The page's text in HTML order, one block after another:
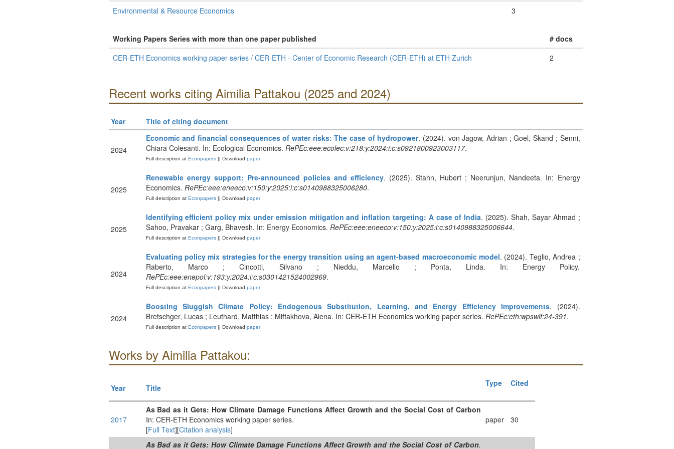
Environmental & Resource Economics
3
Working Papers Series with more than one paper published
# docs
CER-ETH Economics working paper series / CER-ETH - Center of Economic Research (CER-ETH) at ETH Zurich
2
Recent works citing Aimilia Pattakou (2025 and 2024)
Year Title of citing document
2024
Economic and financial consequences of water risks: The case of hydropower. (2024). von Jagow, Adrian ; Goel, Skand ; Senni,
Chiara Colesanti. In: Ecological Economics. RePEc:eee:ecolec:v:218:y:2024:i:c:s0921800923003117.
Full description atEconpapers|| Download paper
2025
Renewable energy support: Pre-announced policies and efficiency. (2025). Stahn, Hubert ; Neerunjun, Nandeeta. In: Energy
Economics. RePEc:eee:eneeco:v:150:y:2025:i:c:s0140988325006280.
Full description atEconpapers|| Download paper
2025
Identifying efficient policy mix under emission mitigation and inflation targeting: A case of India. (2025). Shah, Sayar Ahmad ;
Sahoo, Pravakar ; Garg, Bhavesh. In: Energy Economics. RePEc:eee:eneeco:v:150:y:2025:i:c:s0140988325006644.
Full description atEconpapers|| Download paper
2024
Evaluating policy mix strategies for the energy transition using an agent-based macroeconomic model. (2024). Teglio, Andrea ;
Raberto, Marco ; Cincotti, Silvano ; Nieddu, Marcello ; Ponta, Linda. In: Energy Policy.
RePEc:eee:enepol:v:193:y:2024:i:c:s0301421524002969.
Full description atEconpapers|| Download paper
2024
Boosting Sluggish Climate Policy: Endogenous Substitution, Learning, and Energy Efficiency Improvements. (2024).
Bretschger, Lucas ; Leuthard, Matthias ; Miftakhova, Alena. In: CER-ETH Economics working paper series. RePEc:eth:wpswif:24-391.
Full description atEconpapers|| Download paper
Works by Aimilia Pattakou:
Year Title Type Cited
2017
As Bad as it Gets: How Climate Damage Functions Affect Growth and the Social Cost of Carbon
In: CER-ETH Economics working paper series.
[Full Text][Citation analysis]
paper 30
As Bad as it Gets: How Climate Damage Functions Affect Growth and the Social Cost of Carbon.